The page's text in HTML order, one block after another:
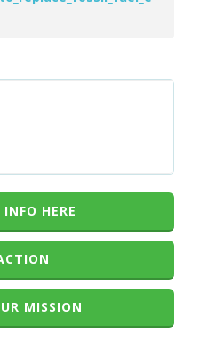
HERE
MISSION